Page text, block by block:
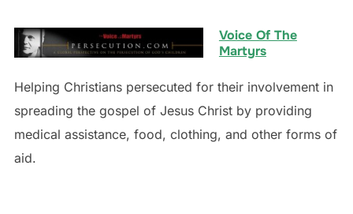
Voice Of The
Martyrs
Helping Christians persecuted for their involvement in
spreading the gospel of Jesus Christ by providing
medical assistance, food, clothing, and other forms of
aid.